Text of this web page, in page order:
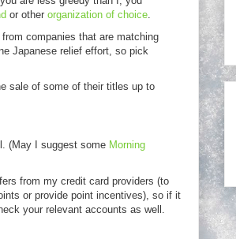
or other organization of choice
companies that are matching
Japanese relief effort, so pick
sale of some of their titles up to
(May I suggest some Morning
from my credit card providers (to
or provide point incentives), so if it
your relevant accounts as well.